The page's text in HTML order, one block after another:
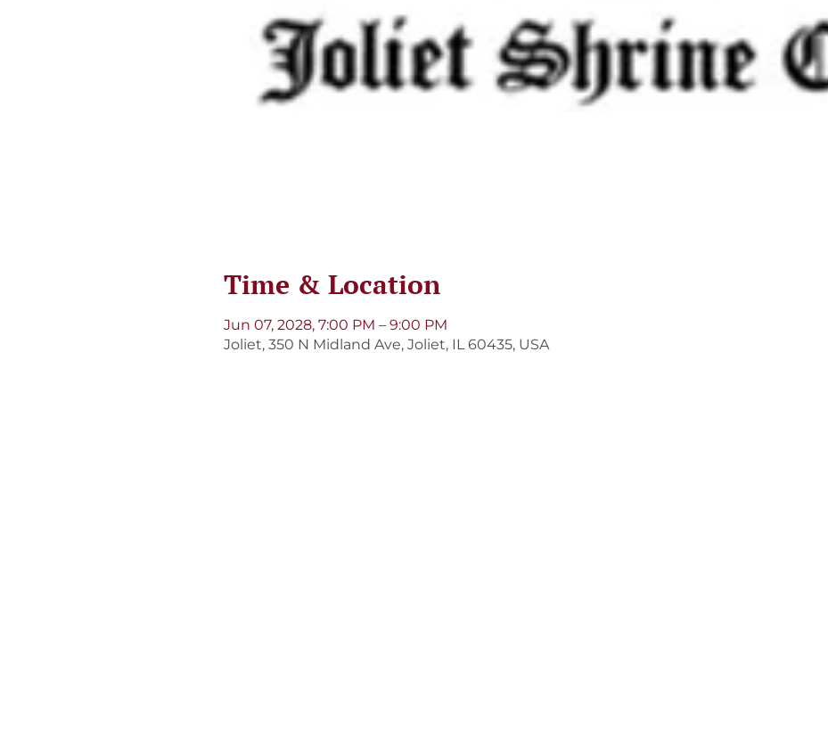
Time & Location
Jun 07, 2028, 7:00 PM – 9:00 PM
Joliet, 350 N Midland Ave, Joliet, IL 60435, USA